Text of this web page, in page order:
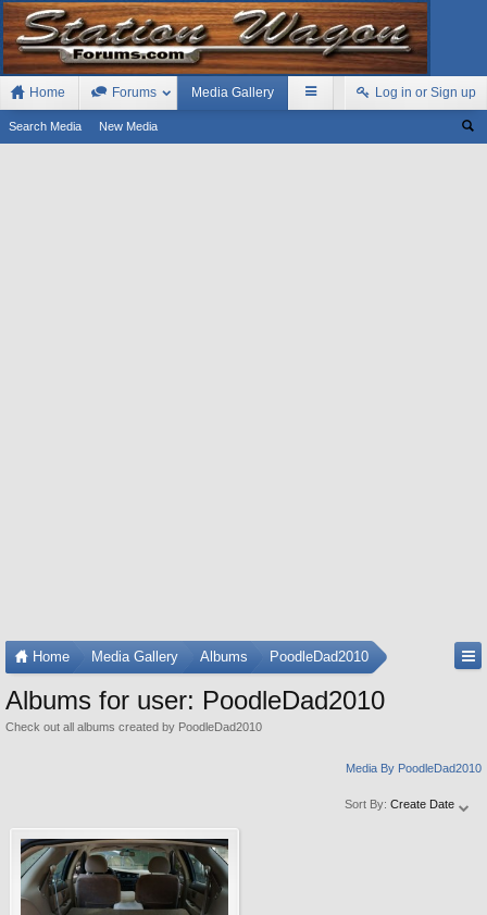
Home Forums Media Gallery
Search Media New Media
Log in or Sign up
Home Media Gallery Albums PoodleDad2010
Albums for user: PoodleDad2010
Check out all albums created by PoodleDad2010
Media By PoodleDad2010
Sort By: Create Date